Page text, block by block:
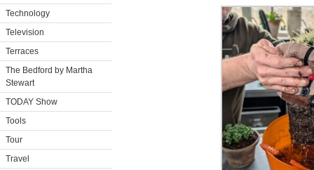
Technology
Television
Terraces
The Bedford by Martha
Stewart
TODAY Show
Tools
Tour
Travel